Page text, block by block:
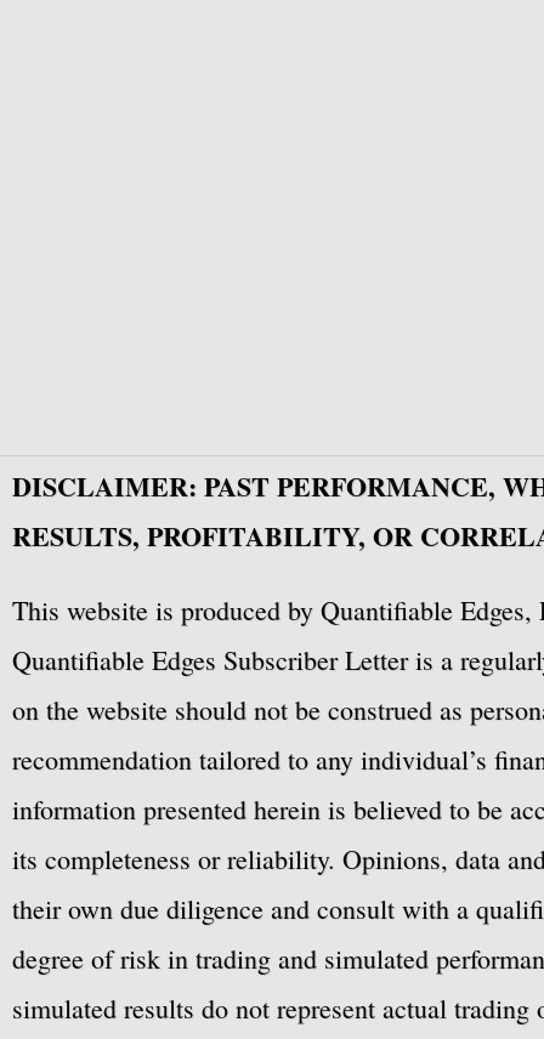
DISCLAIMER: PAST PERFORMANCE,
RESULTS, PROFITABILITY, OR
This website is produced by Quantifiable
Quantifiable Edges Subscriber Letter is a
on the website should not be construed as
recommendation tailored to any individual’s
information presented herein is believed to be
its completeness or reliability. Opinions, data
their own due diligence and consult with a
degree of risk in trading and simulated
simulated results do not represent actual